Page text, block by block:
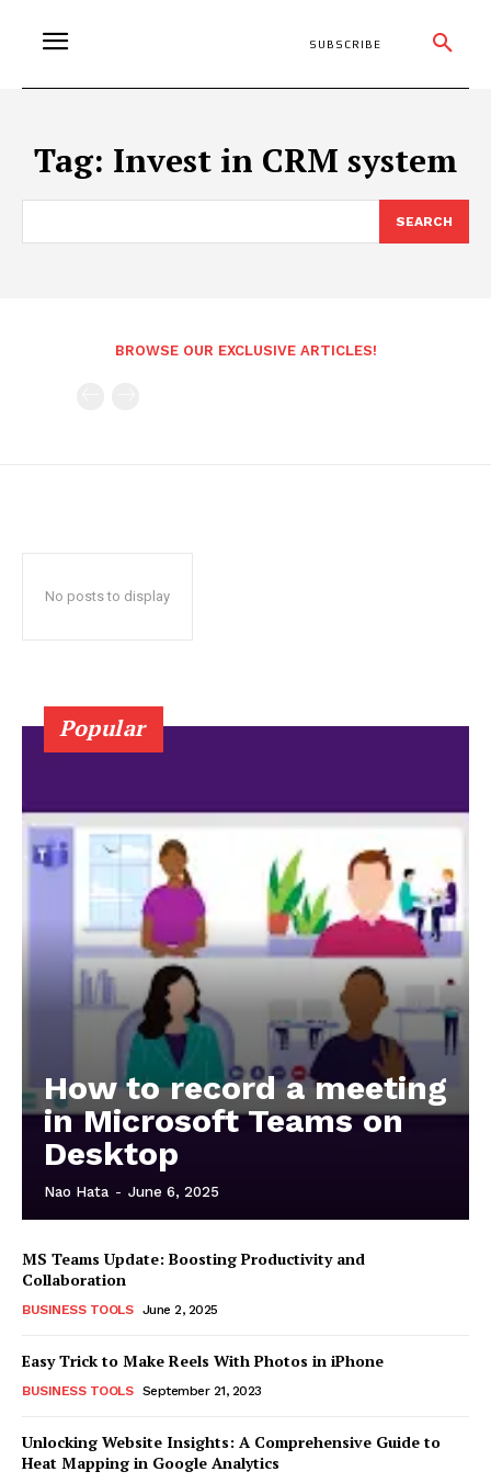
SUBSCRIBE
Tag: Invest in CRM system
SEARCH
BROWSE OUR EXCLUSIVE ARTICLES!
No posts to display
Popular
How to record a meeting
in Microsoft Teams on
Desktop
Nao Hata - June 6, 2025
MS Teams Update: Boosting Productivity and
Collaboration
BUSINESS TOOLS June 2, 2025
Easy Trick to Make Reels With Photos in iPhone
BUSINESS TOOLS September 21, 2023
Unlocking Website Insights: A Comprehensive Guide to
Heat Mapping in Google Analytics